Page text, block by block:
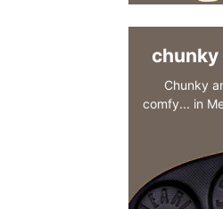
chunky
Chunky
comfy... in